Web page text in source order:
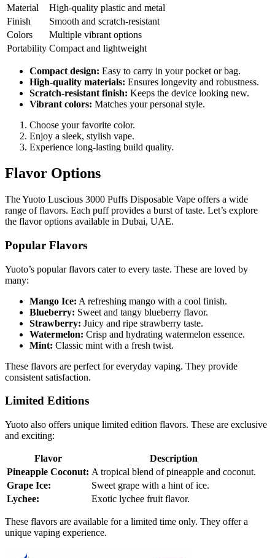
Material
High-quality plastic and metal
Finish
Smooth and scratch-resistant
Colors
Multiple vibrant options
Portability Compact and lightweight
Compact design: Easy to carry in your pocket or bag.
High-quality materials: Ensures longevity and robustness.
Scratch-resistant finish: Keeps the device looking new.
Vibrant colors: Matches your personal style.
Choose your favorite color.
Enjoy a sleek, stylish vape.
Experience long-lasting build quality.
Flavor Options
The Yuoto Luscious 3000 Puffs Disposable Vape offers a wide
range of flavors. Each puff provides a burst of taste. Let’s explore
the flavor options available in Dubai, UAE.
Popular Flavors
Yuoto’s popular flavors cater to every taste. These are loved by
many:
Mango Ice: A refreshing mango with a cool finish.
Blueberry: Sweet and tangy blueberry flavor.
Strawberry: Juicy and ripe strawberry taste.
Watermelon: Crisp and hydrating watermelon essence.
Mint: Classic mint with a fresh twist.
These flavors are perfect for everyday vaping. They provide
consistent satisfaction.
Limited Editions
Yuoto also offers unique limited edition flavors. These are exclusive
and exciting:
Flavor
Description
Pineapple Coconut: A tropical blend of pineapple and coconut.
Grape Ice:
Sweet grape with a hint of ice.
Lychee:
Exotic lychee fruit flavor.
These flavors are available for a limited time only. They offer a
unique vaping experience.